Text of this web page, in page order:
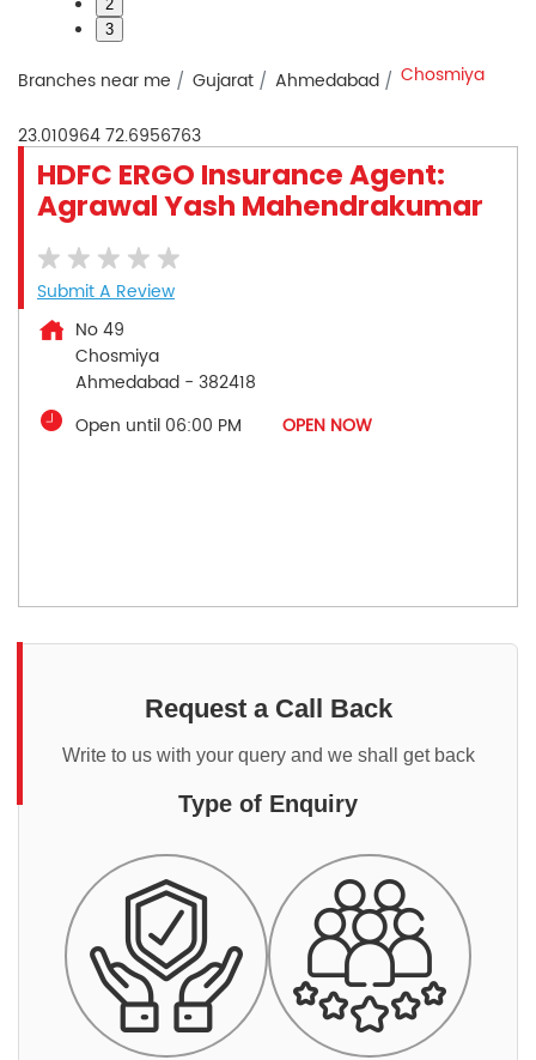
2
3
Branches near me Gujarat Ahmedabad Chosmiya
23.01096472.6956763
HDFC ERGO Insurance Agent:
Agrawal Yash Mahendrakumar
Submit A Review
No 49
Chosmiya
Ahmedabad - 382418
Open until 06:00 PM
OPEN NOW
Request a Call Back
Write to us with your query and we shall get back
Type of Enquiry